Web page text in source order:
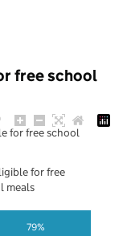
free school
79%
for free school
for free
meals